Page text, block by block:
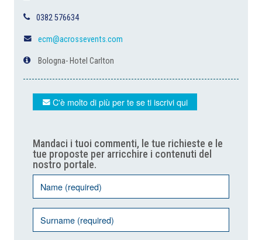
0382 576634
ecm@acrossevents.com
Bologna- Hotel Carlton
C'è molto di più per te se ti iscrivi qui
Mandaci i tuoi commenti, le tue richieste e le
tue proposte per arricchire i contenuti del
nostro portale.